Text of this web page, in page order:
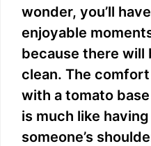
wonder, you’ll
enjoyable
because there will
clean. The
with a tomato
is much like
someone’s